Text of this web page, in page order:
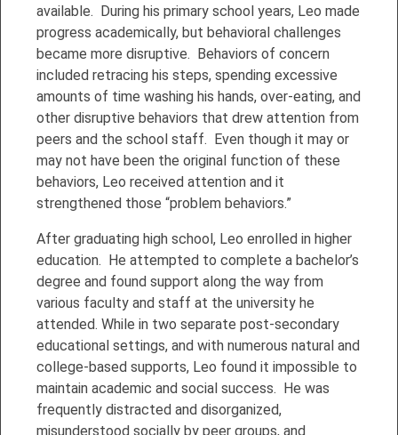
available. During his primary school years, Leo made
progress academically, but behavioral challenges
became more disruptive. Behaviors of concern
included retracing his steps, spending excessive
amounts of time washing his hands, over-eating, and
other disruptive behaviors that drew attention from
peers and the school staff. Even though it may or
may not have been the original function of these
behaviors, Leo received attention and it
strengthened those “problem behaviors.”
After graduating high school, Leo enrolled in higher
education. He attempted to complete a bachelor’s
degree and found support along the way from
various faculty and staff at the university he
attended. While in two separate post-secondary
educational settings, and with numerous natural and
college-based supports, Leo found it impossible to
maintain academic and social success. He was
frequently distracted and disorganized,
misunderstood socially by peer groups, and